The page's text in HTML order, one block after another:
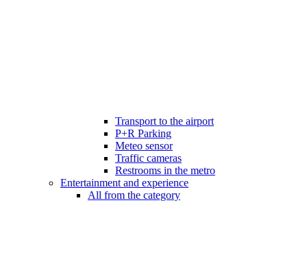
Transport to the airport
P+R Parking
Meteo sensor
Traffic cameras
Restrooms in the metro
Entertainment and experience
All from the category